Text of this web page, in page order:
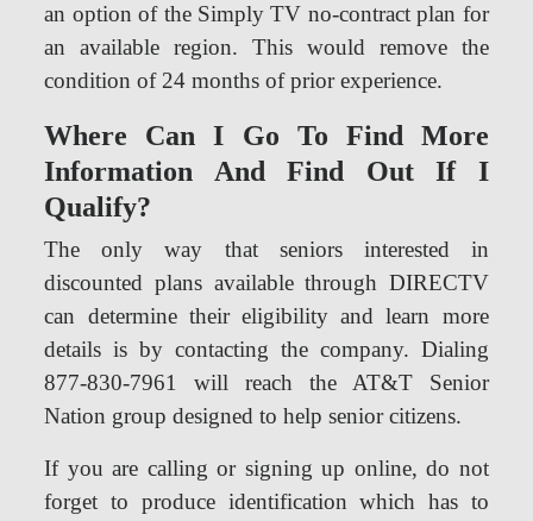
an option of the Simply TV no-contract plan for
an available region. This would remove the
condition of 24 months of prior experience.
Where Can I Go To Find More
Information And Find Out If I
Qualify?
The only way that seniors interested in
discounted plans available through DIRECTV
can determine their eligibility and learn more
details is by contacting the company. Dialing
877-830-7961 will reach the AT&T Senior
Nation group designed to help senior citizens.
If you are calling or signing up online, do not
forget to produce identification which has to